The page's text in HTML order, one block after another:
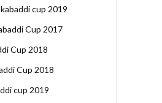
cup 2019
Cup 2017
Cup 2018
Cup 2018
cup 2019